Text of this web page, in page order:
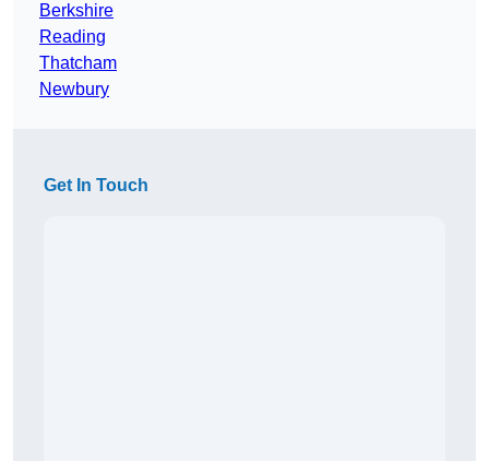
Berkshire
Reading
Thatcham
Newbury
Get In Touch